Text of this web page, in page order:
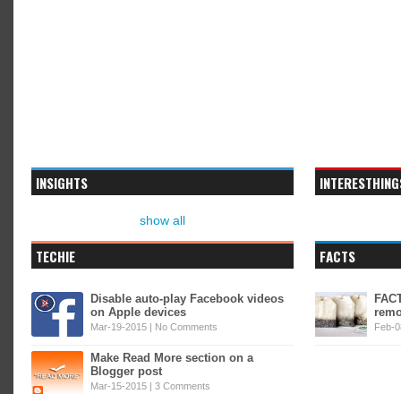
INSIGHTS
show all
TECHIE
Disable auto-play Facebook videos
on Apple devices
Mar-19-2015 | No Comments
Make Read More section on a
Blogger post
Mar-15-2015 | 3 Comments
FACTS
Feb-